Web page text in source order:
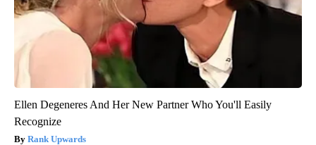
Ellen Degeneres And Her New Partner Who You'll Easily
Recognize
Rank Upwards